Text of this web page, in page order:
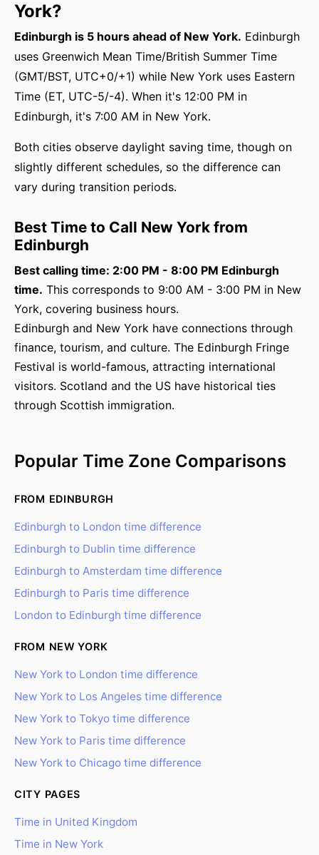
York?
Edinburgh is 5 hours ahead of New York. Edinburgh
uses Greenwich Mean Time/British Summer Time
(GMT/BST, UTC+0/+1) while New York uses Eastern
Time (ET, UTC-5/-4). When it's 12:00 PM in
Edinburgh, it's 7:00 AM in New York.
Both cities observe daylight saving time, though on
slightly different schedules, so the difference can
vary during transition periods.
Best Time to Call New York from
Edinburgh
Best calling time: 2:00 PM - 8:00 PM Edinburgh
time. This corresponds to 9:00 AM - 3:00 PM in New
York, covering business hours.
Edinburgh and New York have connections through
finance, tourism, and culture. The Edinburgh Fringe
Festival is world-famous, attracting international
visitors. Scotland and the US have historical ties
through Scottish immigration.
Popular Time Zone Comparisons
FROM EDINBURGH
Edinburgh to London time difference
Edinburgh to Dublin time difference
Edinburgh to Amsterdam time difference
Edinburgh to Paris time difference
London to Edinburgh time difference
FROM NEW YORK
New York to London time difference
New York to Los Angeles time difference
New York to Tokyo time difference
New York to Paris time difference
New York to Chicago time difference
CITY PAGES
Time in United Kingdom
Time in New York